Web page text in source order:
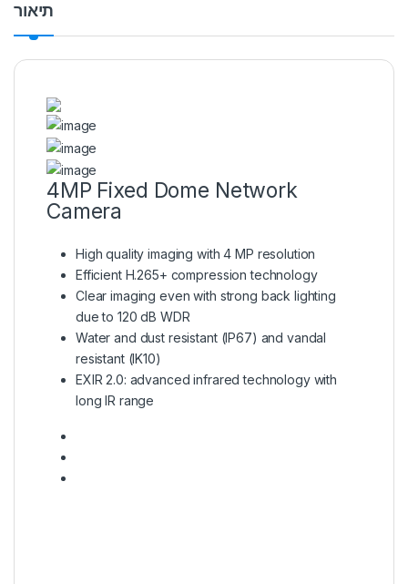
תיאור
4MP Fixed Dome Network
Camera
High quality imaging with 4 MP resolution
Efficient H.265+ compression technology
Clear imaging even with strong back lighting
due to 120 dB WDR
Water and dust resistant (IP67) and vandal
resistant (IK10)
EXIR 2.0: advanced infrared technology with
long IR range